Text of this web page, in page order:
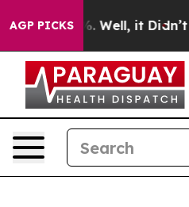
AGP PICKS
40%. Well, it Didn’t As